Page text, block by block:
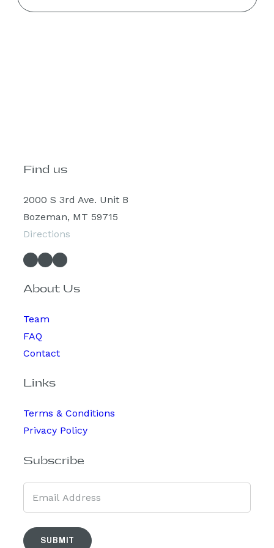
Find us
2000 S 3rd Ave. Unit B
Bozeman, MT 59715
Directions
Facebook InstagramSpotify
About Us
Team
FAQ
Contact
Links
Terms & Conditions
Privacy Policy
Subscribe
SUBMIT